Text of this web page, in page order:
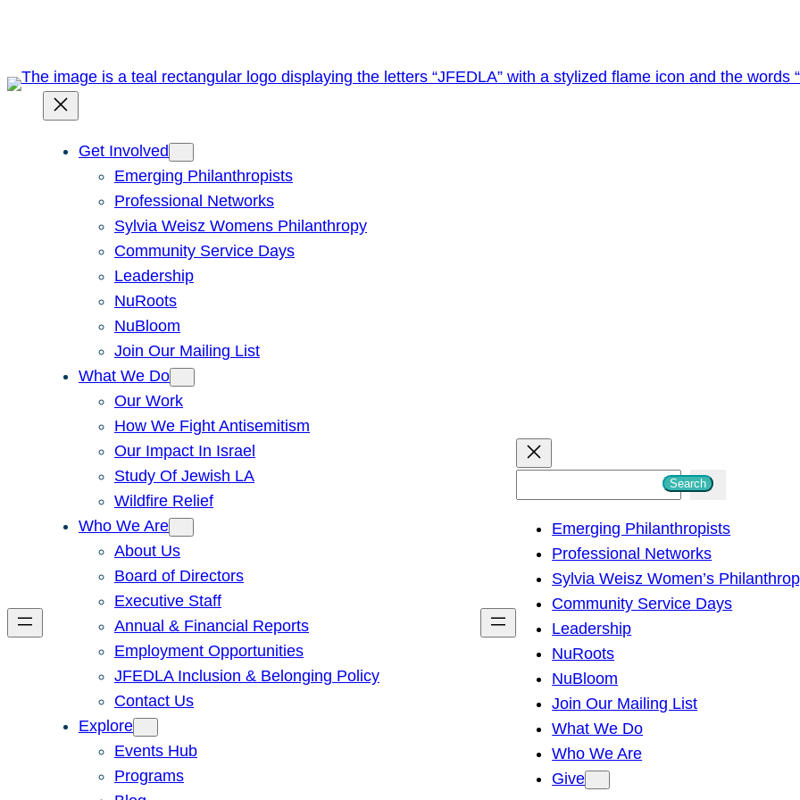
content
Get Involved
Emerging Philanthropists
Professional Networks
Sylvia Weisz Womens Philanthropy
Community Service Days
Leadership
NuRoots
NuBloom
Join Our Mailing List
What We Do
Our Work
How We Fight Antisemitism
Our Impact In Israel
Study Of Jewish LA
Wildfire Relief
Who We Are
About Us
Board of Directors
Executive Staff
Annual & Financial Reports
Employment Opportunities
JFEDLA Inclusion & Belonging Policy
Contact Us
Explore
Events Hub
Programs
h
Search
Emerging Philanthropists
Professional Networks
Sylvia Weisz Women’s
Community Service Days
Leadership
NuRoots
NuBloom
Join Our Mailing List
What We Do
Who We Are
Give